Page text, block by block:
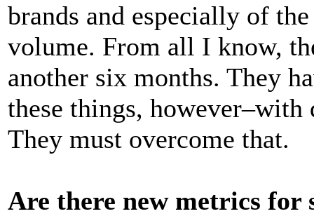
brands and especially of
volume. From all I know,
another six months. They
these things,
They must overcome that.
Are there new metrics for